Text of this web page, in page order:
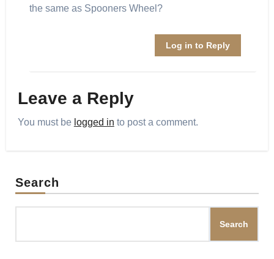
the same as Spooners Wheel?
Log in to Reply
Leave a Reply
You must be logged in to post a comment.
Search
Search